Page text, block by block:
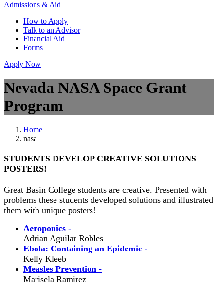
Admissions & Aid
How to Apply
Talk to an Advisor
Financial Aid
Forms
Apply Now
Nevada NASA Space Grant
Program
Home
nasa
STUDENTS DEVELOP CREATIVE SOLUTIONS
POSTERS!
Great Basin College students are creative. Presented with
problems these students developed solutions and illustrated
them with unique posters!
Aeroponics -
Adrian Aguilar Robles
Ebola: Containing an Epidemic -
Kelly Kleeb
Measles Prevention -
Marisela Ramirez